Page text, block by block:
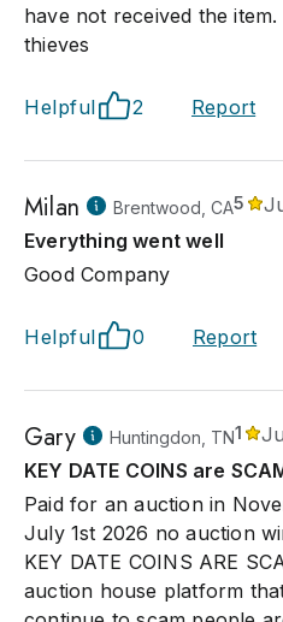
have not received the
thieves
Helpful 2 Report
Milan Brentwood, CA5
Everything went well
Good Company
Helpful 0 Report
Gary Huntingdon, TN1
KEY DATE COINS are
Paid for an auction in
July 1st 2026 no auction
KEY DATE COINS ARE
auction house platform